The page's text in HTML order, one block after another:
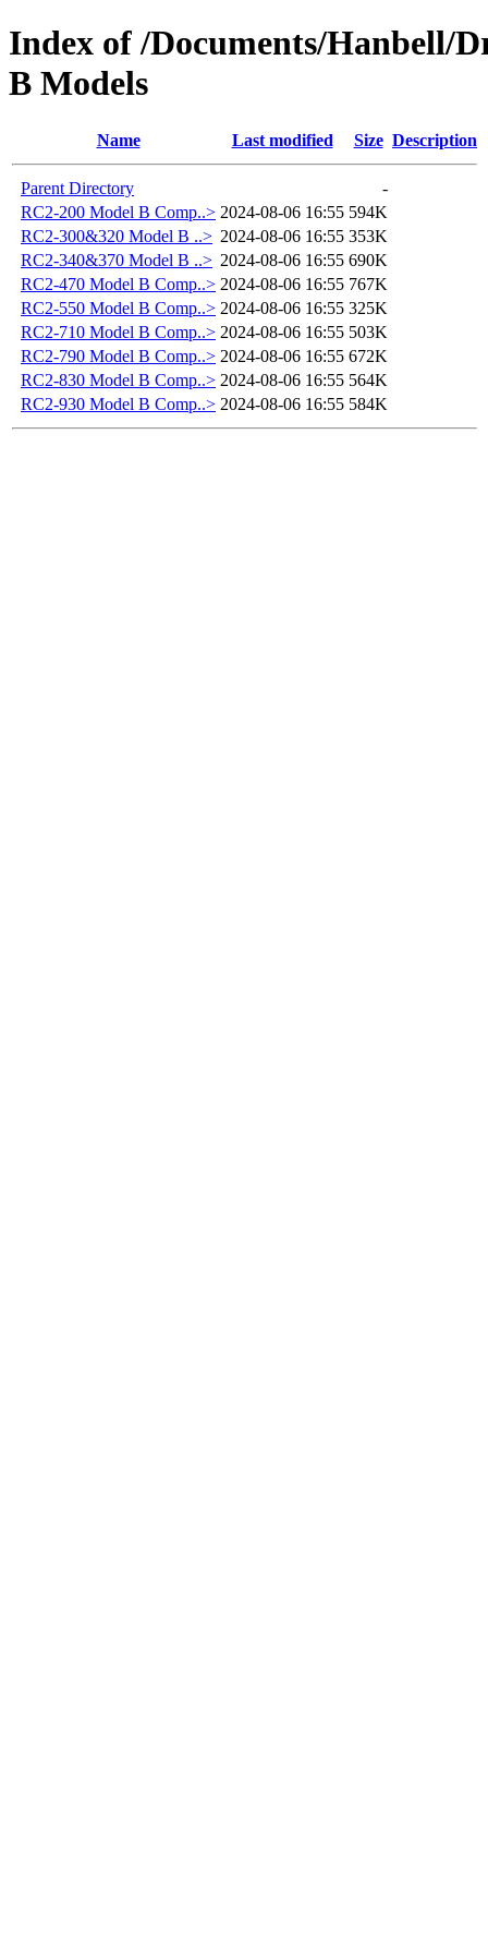
Index of /Documents/Hanbell/
B Models
Name Last modified Size Description
Parent Directory
-
RC2-200 Model B Comp..> 2024-08-06 16:55 594K
RC2-300&320 Model B ..> 2024-08-06 16:55 353K
RC2-340&370 Model B ..> 2024-08-06 16:55 690K
RC2-470 Model B Comp..> 2024-08-06 16:55 767K
RC2-550 Model B Comp..> 2024-08-06 16:55 325K
RC2-710 Model B Comp..> 2024-08-06 16:55 503K
RC2-790 Model B Comp..> 2024-08-06 16:55 672K
RC2-830 Model B Comp..> 2024-08-06 16:55 564K
RC2-930 Model B Comp..> 2024-08-06 16:55 584K